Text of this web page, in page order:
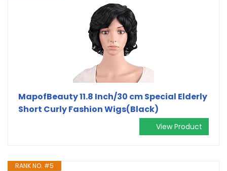
MapofBeauty 11.8 Inch/30 cm Special Elderly
Short Curly Fashion Wigs(Black)
View Product
RANK NO. #5